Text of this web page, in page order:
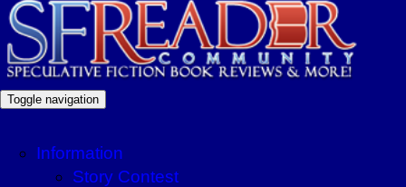
Toggle navigation
Information
Story Contest